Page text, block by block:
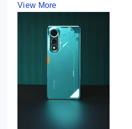
View More